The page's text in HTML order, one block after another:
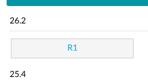
26.2
R1
25.4